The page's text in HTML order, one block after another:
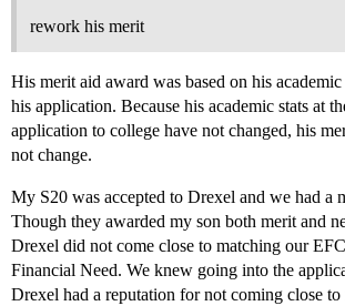
rework his merit
His merit aid award was based on his
his application. Because his academic stats at
application to college have not changed, his
not change.
My S20 was accepted to Drexel and we had a
Though they awarded my son both merit and
Drexel did not come close to matching our
Financial Need. We knew going into the
Drexel had a reputation for not coming close to